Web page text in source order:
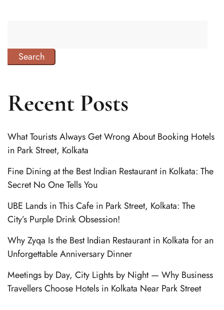
Search
Recent Posts
What Tourists Always Get Wrong About Booking Hotels
in Park Street, Kolkata
Fine Dining at the Best Indian Restaurant in Kolkata: The
Secret No One Tells You
UBE Lands in This Cafe in Park Street, Kolkata: The
City’s Purple Drink Obsession!
Why Zyqa Is the Best Indian Restaurant in Kolkata for an
Unforgettable Anniversary Dinner
Meetings by Day, City Lights by Night — Why Business
Travellers Choose Hotels in Kolkata Near Park Street